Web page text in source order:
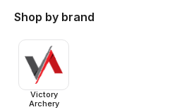
Shop by brand
Victory
Archery